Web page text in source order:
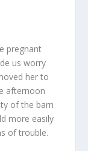
pregnant
us worry
her to
afternoon
of the barn
more easily
of trouble.